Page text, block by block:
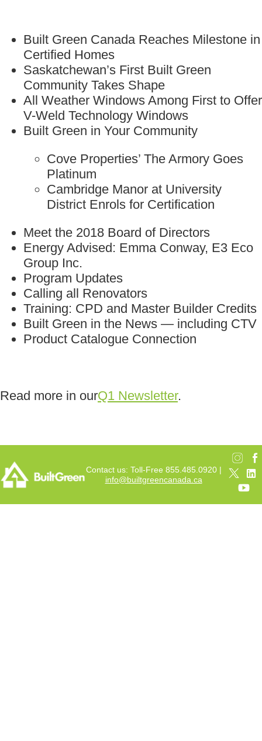
Built Green Canada Reaches Milestone in
Certified Homes
Saskatchewan’s First Built Green
Community Takes Shape
All Weather Windows Among First to Offer
V-Weld Technology Windows
Built Green in Your Community
Cove Properties’ The Armory Goes
Platinum
Cambridge Manor at University
District Enrols for Certification
Meet the 2018 Board of Directors
Energy Advised: Emma Conway, E3 Eco
Group Inc.
Program Updates
Calling all Renovators
Training: CPD and Master Builder Credits
Built Green in the News — including CTV
Product Catalogue Connection
Read more in ourQ1 Newsletter.
Contact us: Toll-Free 855.485.0920 |
info@builtgreencanada.ca